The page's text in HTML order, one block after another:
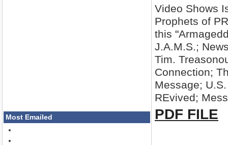
Most Emailed
Video Shows
Prophets of
this
J.A.M.S.;
Tim.
Connection;
Message;
REvived;
PDF FILE